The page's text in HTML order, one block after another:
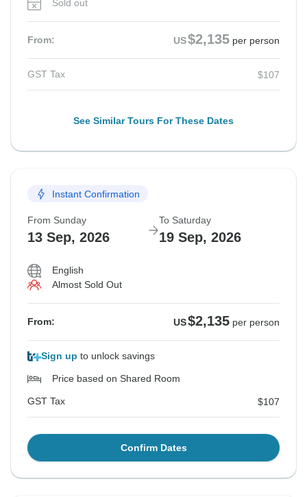
Sold out
From: US$2,135 per person
GST Tax $107
See Similar Tours For These Dates
Instant Confirmation
From Sunday
13 Sep, 2026
To Saturday
19 Sep, 2026
English
Almost Sold Out
From: US$2,135 per person
Sign up to unlock savings
Price based on Shared Room
GST Tax $107
Confirm Dates